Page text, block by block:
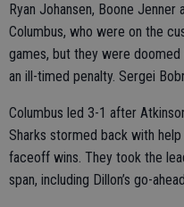
Ryan Johansen, Boone
Columbus, who were on the
games, but they were
an ill-timed penalty. Sergei
Columbus led 3-1 after
Sharks stormed back with
faceoff wins. They took the
span, including Dillon’s go-